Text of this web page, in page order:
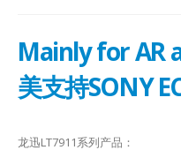
Mainly for AR
美支持SONY
龙迅LT7911系列产品：